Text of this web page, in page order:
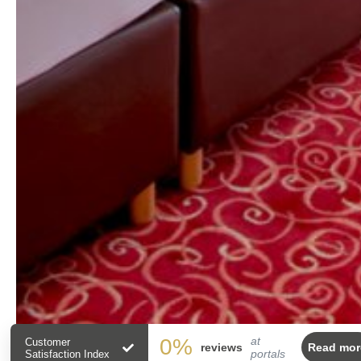
Customer
Satisfaction Index
0% reviews
at
portals
Read